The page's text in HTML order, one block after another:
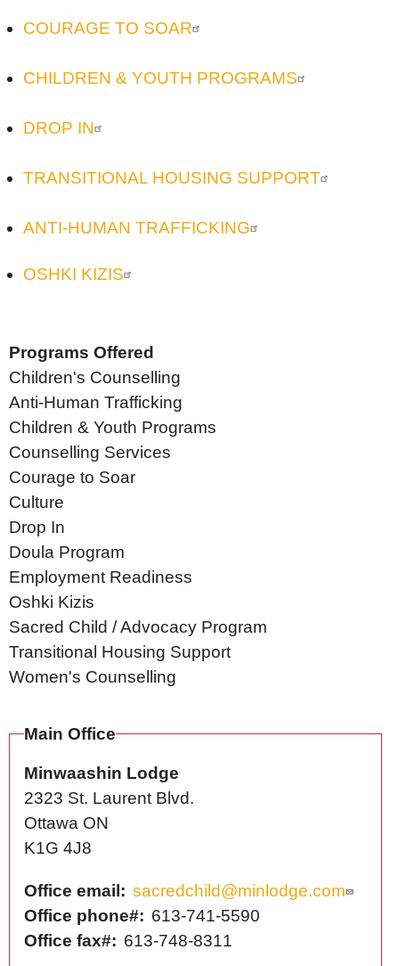
COURAGE TO SOAR
CHILDREN & YOUTH PROGRAMS
DROP IN
TRANSITIONAL HOUSING SUPPORT
ANTI-HUMAN TRAFFICKING
OSHKI KIZIS
Programs Offered
Children's Counselling
Anti-Human Trafficking
Children & Youth Programs
Counselling Services
Courage to Soar
Culture
Drop In
Doula Program
Employment Readiness
Oshki Kizis
Sacred Child / Advocacy Program
Transitional Housing Support
Women's Counselling
Main Office
Minwaashin Lodge
2323 St. Laurent Blvd.
Ottawa ON
K1G 4J8
Office email
sacredchild@minlodge.com
Office phone#
613-741-5590
Office fax#
613-748-8311